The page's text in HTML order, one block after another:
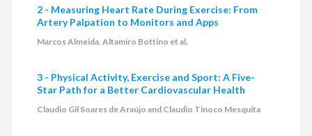
2 - Measuring Heart Rate During Exercise: From
Artery Palpation to Monitors and Apps
Marcos Almeida, Altamiro Bottino et al.
3 - Physical Activity, Exercise and Sport: A Five-
Star Path for a Better Cardiovascular Health
Claudio Gil Soares de Araújo and Claudio Tinoco Mesquita